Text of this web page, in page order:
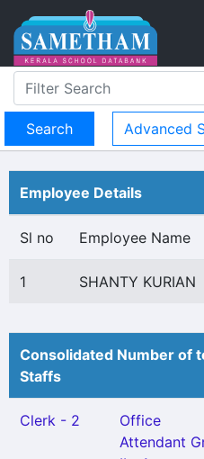
Advanced
Employee Details
Sl no Employee Name
1 SHANTY KURIAN
Consolidated Number of
Staffs
Clerk - 2
Office
Attendant